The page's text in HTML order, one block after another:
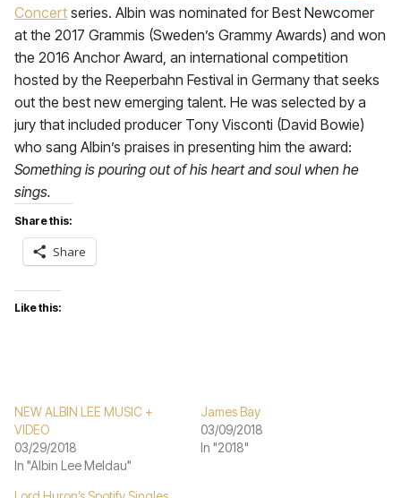
Concert series. Albin was nominated for Best Newcomer
at the 2017 Grammis (Sweden’s Grammy Awards) and won
the 2016 Anchor Award, an international competition
hosted by the Reeperbahn Festival in Germany that seeks
out the best new emerging talent. He was selected by a
jury that included producer Tony Visconti (David Bowie)
who sang Albin’s praises in presenting him the award:
Something is pouring out of his heart and soul when he
sings.
Share this:
Share
Like this:
NEW ALBIN LEE MUSIC +
VIDEO
03/29/2018
In "Albin Lee Meldau"
James Bay
03/09/2018
In "2018"